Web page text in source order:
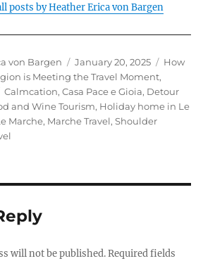
posts by Heather Erica von Bargen
von Bargen
Posted
on
January 20, 2025 Categories
How
is Meeting the Travel Moment,
Tags
Calmcation,Casa Pace e Gioia, Detour
and Wine Tourism, Holiday home in Le
Marche, Marche Travel,Shoulder
will not be published. Required fields